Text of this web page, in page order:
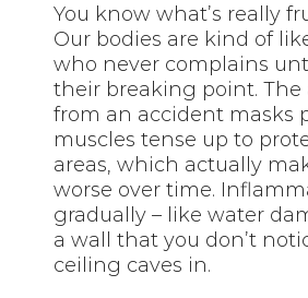
You know what’s really
Our bodies are kind of
who never complains
their breaking point. The
from an accident masks
muscles tense up to
areas, which actually
worse over time.
gradually – like water
a wall that you don’t
ceiling caves in.